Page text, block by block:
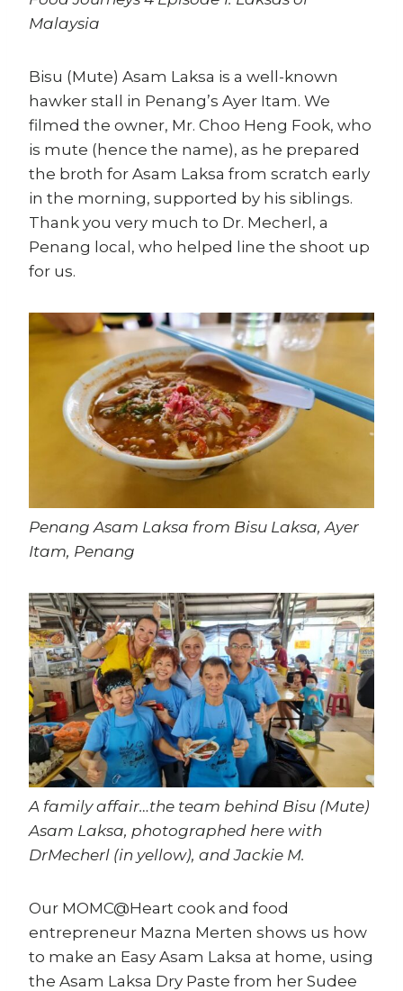
Malaysia
Bisu (Mute) Asam Laksa is a well-known
hawker stall in Penang’s Ayer Itam. We
filmed the owner, Mr. Choo Heng Fook, who
is mute (hence the name), as he prepared
the broth for Asam Laksa from scratch early
in the morning, supported by his siblings.
Thank you very much to Dr. Mecherl, a
Penang local, who helped line the shoot up
for us.
Penang Asam Laksa from Bisu Laksa, Ayer
Itam, Penang
A family affair…the team behind Bisu (Mute)
Asam Laksa, photographed here with
DrMecherl (in yellow), and Jackie M.
Our MOMC@Heart cook and food
entrepreneur Mazna Merten shows us how
to make an Easy Asam Laksa at home, using
the Asam Laksa Dry Paste from her Sudee